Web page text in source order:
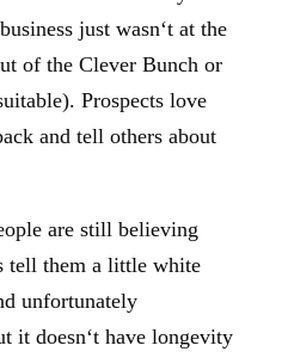
just wasn‘t at the
of the Clever Bunch or
Prospects love
and tell others about
are still believing
tell them a little white
unfortunately
it doesn‘t have longevity